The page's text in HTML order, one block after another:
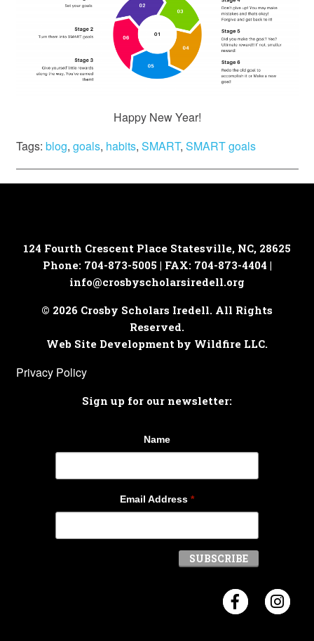
Happy New Year!
Tags: blog, goals, habits, SMART, SMART goals
124 Fourth Crescent Place Statesville, NC, 28625
Phone: 704-873-5005 | FAX: 704-873-4404 |
info@crosbyscholarsiredell.org
© 2026 Crosby Scholars Iredell. All Rights
Reserved.
Web Site Development by Wildfire LLC.
Privacy Policy
Sign up for our newsletter:
Name
Email Address *
Visit Visit